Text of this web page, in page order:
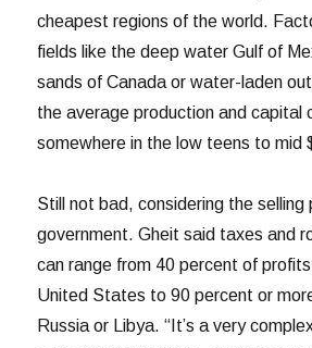
cheapest regions of the world.
fields like the deep water Gulf of
sands of Canada or water-laden
the average production and capital
somewhere in the low teens to mid
Still not bad, considering the selling
government. Gheit said taxes and
can range from 40 percent of
United States to 90 percent or
Russia or Libya. “It’s a very